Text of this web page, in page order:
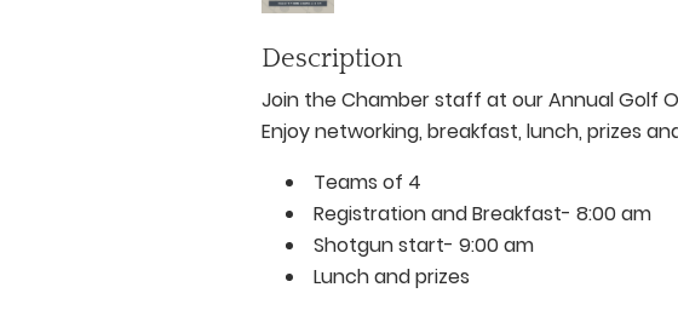
Description
Join the Chamber staff at our Annual Golf
Enjoy networking, breakfast, lunch, prizes
Teams of 4
Registration and Breakfast- 8:00 am
Shotgun start- 9:00 am
Lunch and prizes